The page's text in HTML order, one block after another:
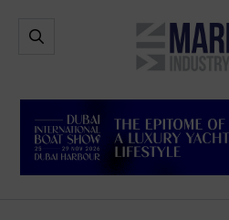
Marine
Industry
Open